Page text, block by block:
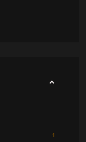
1